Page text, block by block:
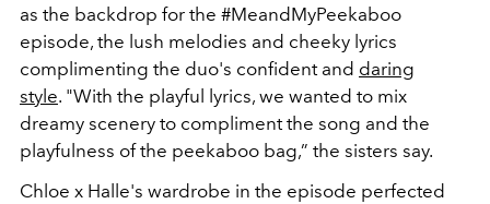
as the backdrop for the #MeandMyPeekaboo
episode, the lush melodies and cheeky lyrics
complimenting the duo's confident and daring
style. "With the playful lyrics, we wanted to mix
dreamy scenery to compliment the song and the
playfulness of the peekaboo bag,” the sisters say.
Chloe x Halle's wardrobe in the episode perfected